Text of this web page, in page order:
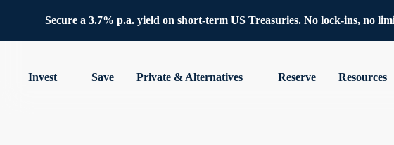
Secure a 3.7% p.a. yield on short-term US Treasuries. No lock-ins, no
Invest Save Private & Alternatives Reserve Resources